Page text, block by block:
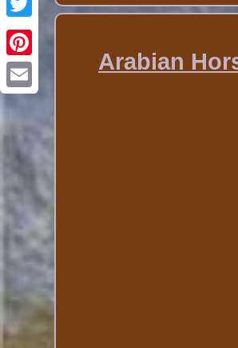
Arabian